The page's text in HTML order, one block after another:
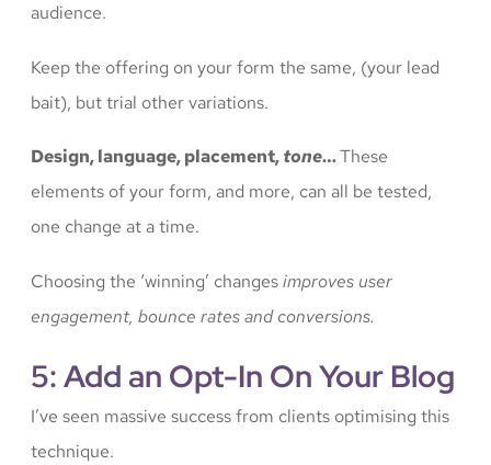
audience.
Keep the offering on your form the same, (your lead
bait), but trial other variations.
Design, language, placement,tone…These
elements of your form, and more, can all be tested,
one change at a time.
Choosing the ‘winning’ changesimproves user
engagement, bounce rates and conversions.
5: Add an Opt-In On Your Blog
I’ve seen massive success from clients optimising this
technique.